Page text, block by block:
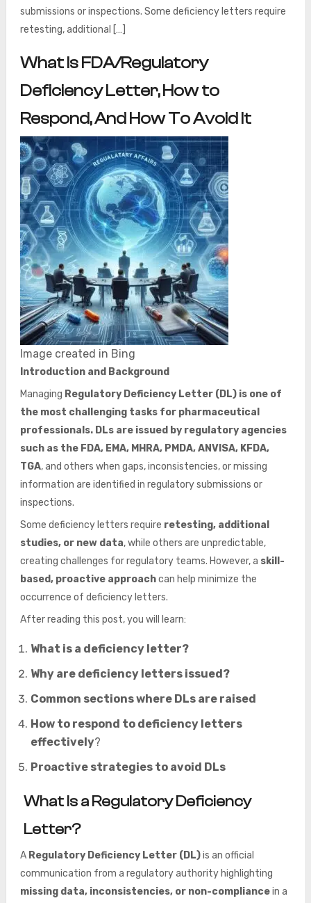
submissions or inspections. Some deficiency letters require
retesting, additional […]
What Is FDA/Regulatory
Deficiency Letter, How to
Respond, And How To Avoid It
Image created in Bing
Introduction and Background
Managing Regulatory Deficiency Letter (DL) is one of
the most challenging tasks for pharmaceutical
professionals. DLs are issued by regulatory agencies
such as the FDA, EMA, MHRA, PMDA, ANVISA, KFDA,
TGA, and others when gaps, inconsistencies, or missing
information are identified in regulatory submissions or
inspections.
Some deficiency letters require retesting, additional
studies, or new data, while others are unpredictable,
creating challenges for regulatory teams. However, a skill-
based, proactive approachcan help minimize the
occurrence of deficiency letters.
After reading this post, you will learn:
What is a deficiency letter?
Why are deficiency letters issued?
Common sections where DLs are raised
How to respond to deficiency letters
effectively?
Proactive strategies to avoid DLs
What Is a Regulatory Deficiency
Letter?
A Regulatory Deficiency Letter (DL)is an official
communication from a regulatory authority highlighting
missing data, inconsistencies, or non-compliancein a